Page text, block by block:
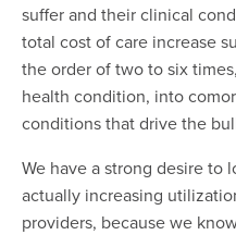
suffer and their clinical
total cost of care increase
the order of two to six
health condition, into
conditions that drive the
We have a strong desire to
actually increasing
providers, because we